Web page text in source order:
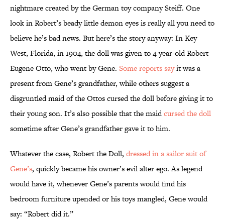
nightmare created by the German toy company Steiff. One
look in Robert’s beady little demon eyes is really all you need to
believe he’s bad news. But here’s the story anyway: In Key
West, Florida, in 1904, the doll was given to 4-year-old Robert
Eugene Otto, who went by Gene. Some reports sayit was a
present from Gene’s grandfather, while others suggest a
disgruntled maid of the Ottos cursed the doll before giving it to
their young son. It’s also possible that the maidcursed the doll
sometime after Gene’s grandfather gave it to him.
Whatever the case, Robert the Doll, dressed in a sailor suit of
Gene’s, quickly became his owner’s evil alter ego. As legend
would have it, whenever Gene’s parents would find his
bedroom furniture upended or his toys mangled, Gene would
say: “Robert did it.”